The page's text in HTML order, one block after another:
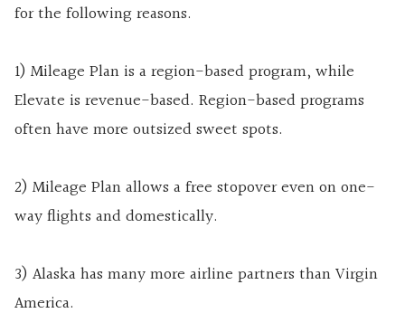
for the following reasons.
1) Mileage Plan is a region-based program, while
Elevate is revenue-based. Region-based programs
often have more outsized sweet spots.
2) Mileage Plan allows a free stopover even on one-
way flights and domestically.
3) Alaska has many more airline partners than Virgin
America.